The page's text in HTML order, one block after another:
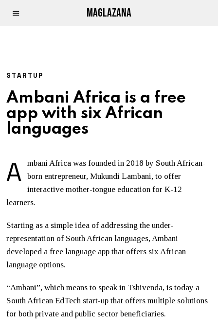
MAGLAZANA
STARTUP
Ambani Africa is a free
app with six African
languages
A
mbani Africa was founded in 2018 by South African-
born entrepreneur, Mukundi Lambani, to offer
interactive mother-tongue education for K-12
learners.
Starting as a simple idea of addressing the under-
representation of South African languages, Ambani
developed a free language app that offers six African
language options.
“Ambani”, which means to speak in Tshivenda, is today a
South African EdTech start-up that offers multiple solutions
for both private and public sector beneficiaries.